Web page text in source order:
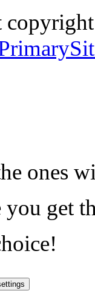
ones
get